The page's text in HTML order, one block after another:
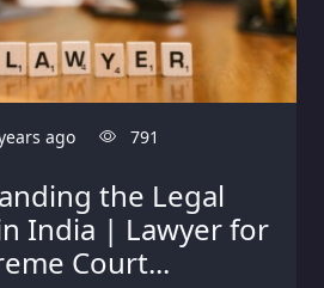
ago 791
the Legal
India | Lawyer for
Court...